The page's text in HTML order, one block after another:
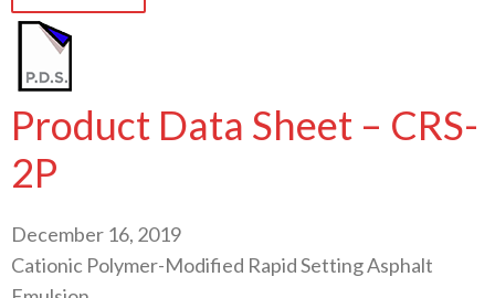
Product Data Sheet – CRS-
2P
December 16, 2019
Cationic Polymer-Modified Rapid Setting Asphalt